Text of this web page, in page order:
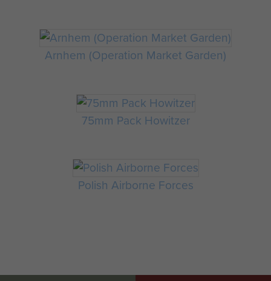
Arnhem (Operation Market Garden)
75mm Pack Howitzer
Polish Airborne Forces